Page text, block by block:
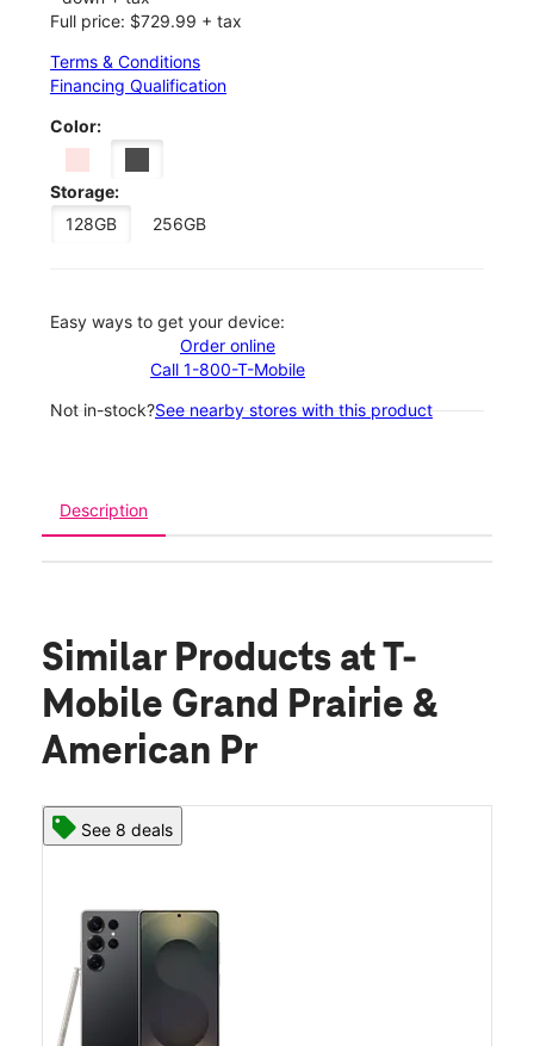
Full price: $729.99 + tax
Terms & Conditions
Financing Qualification
Color:
Storage:
128GB
256GB
Easy ways to get your device:
Order online
Call 1-800-T-Mobile
Not in-stock?See nearby stores with this product
Description
Similar Products at T-
Mobile Grand Prairie &
American Pr
See 8 deals